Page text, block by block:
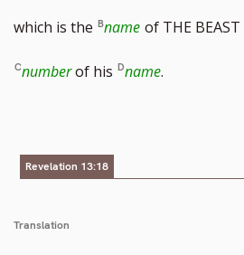
which is the name of THE BEAST
numberof his name.
Revelation 13:18
Translation